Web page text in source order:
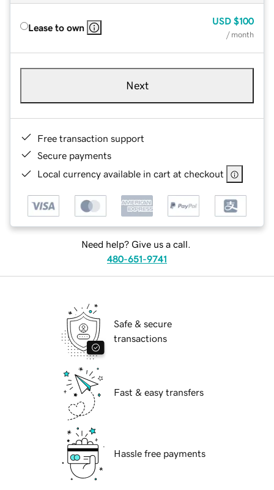
Lease to own
USD $100
/ month
Next
Free transaction support
Secure payments
Local currency available in cart at checkout
Need help? Give us a call.
480-651-9741
Safe & secure
transactions
Fast & easy transfers
Hassle free payments